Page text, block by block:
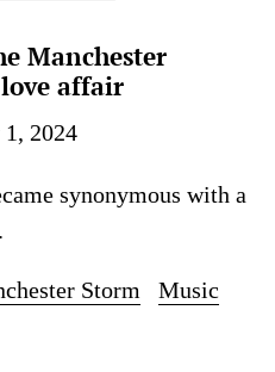
Manchester
affair
2024
synonymous with a
Storm
Music